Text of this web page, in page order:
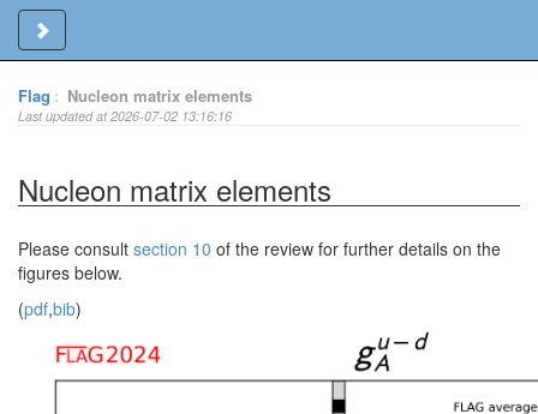
Toggle sidebar
Flag : Nucleon matrix elements
Last updated at 2026-07-02 13:16:16
Nucleon matrix elements
Please consult section 10 of the review for further details on the
figures below.
(pdf,bib)